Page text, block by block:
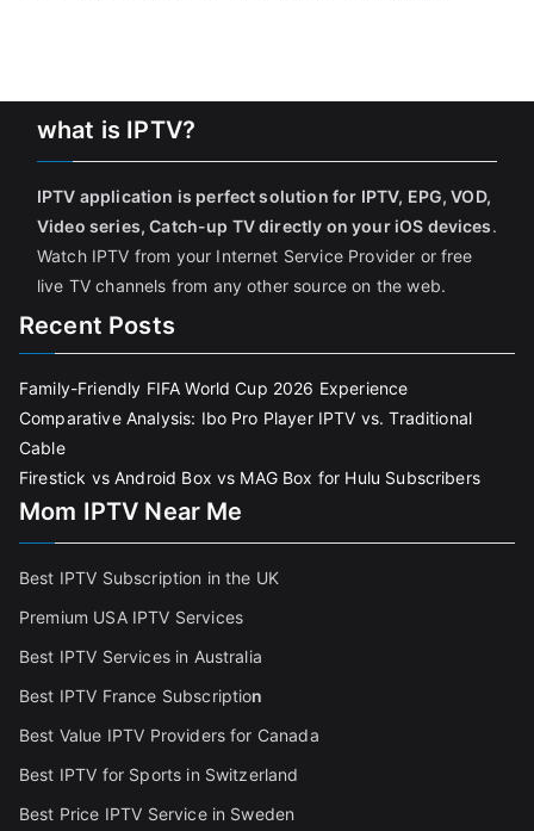
what is IPTV?
IPTV application is perfect solution for IPTV, EPG, VOD,
Video series, Catch-up TV directly on your iOS devices.
Watch IPTV from your Internet Service Provider or free
live TV channels from any other source on the web.
Recent Posts
Family-Friendly FIFA World Cup 2026 Experience
Comparative Analysis: Ibo Pro Player IPTV vs. Traditional
Cable
Firestick vs Android Box vs MAG Box for Hulu Subscribers
Mom IPTV Near Me
Best IPTV Subscription in the UK
Premium USA IPTV Services
Best IPTV Services in Australia
Best IPTV France Subscription
Best Value IPTV Providers for Canada
Best IPTV for Sports in Switzerland
Best Price IPTV Service in Sweden